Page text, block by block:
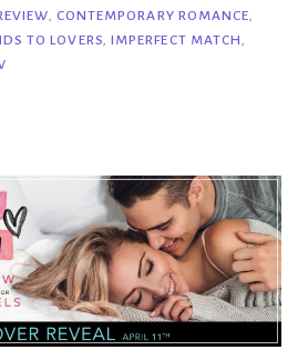
CONTEMPORARY ROMANCE
TO LOVERS IMPERFECT MATCH